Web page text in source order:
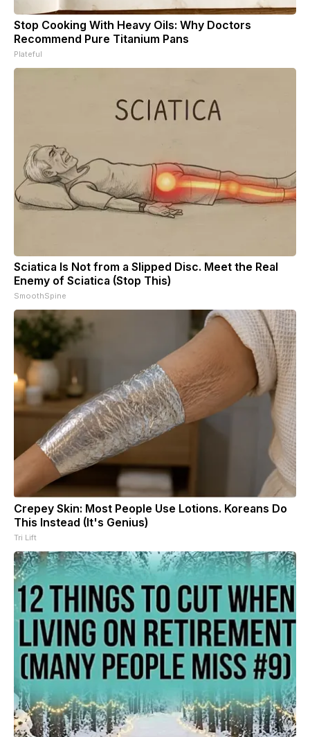
Stop Cooking With Heavy Oils: Why Doctors
Recommend Pure Titanium Pans
Plateful
Sciatica Is Not from a Slipped Disc. Meet the Real
Enemy of Sciatica (Stop This)
SmoothSpine
Crepey Skin: Most People Use Lotions. Koreans Do
This Instead (It's Genius)
Tri Lift